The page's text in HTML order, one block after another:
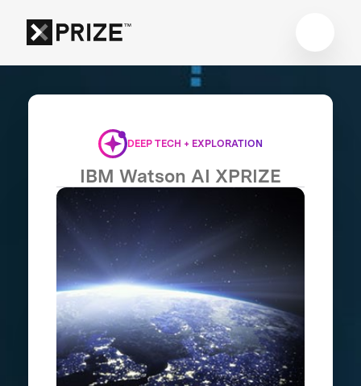
DEEP TECH + EXPLORATION
IBM Watson AI XPRIZE